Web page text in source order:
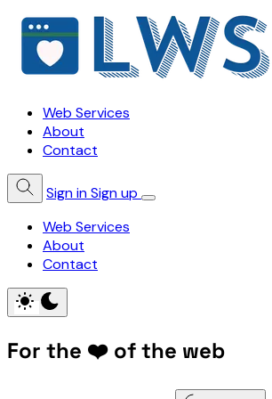
Web Services
About
Contact
Sign inSign up
Web Services
About
Contact
For the ❤️ of the web